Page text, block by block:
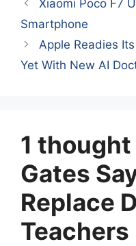
Xiaomi Poco F7
Smartphone
Apple Readies
Yet With New AI
1 thought
Gates
Replace
Teachers